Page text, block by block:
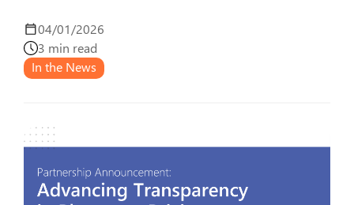
Schedule a Demo
Contact Us
04/01/2026
3 min read
In the News